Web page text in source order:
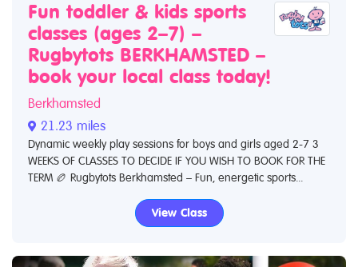
Fun toddler & kids sports
classes (ages 2–7) –
Rugbytots BERKHAMSTED –
book your local class today!
Berkhamsted
21.23 miles
Dynamic weekly play sessions for boys and girls aged 2-7 3
WEEKS OF CLASSES TO DECIDE IF YOU WISH TO BOOK FOR THE
TERM 🏉 Rugbytots Berkhamsted – Fun, energetic sports...
View Class